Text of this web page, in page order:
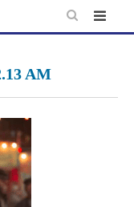
AM